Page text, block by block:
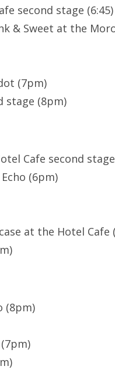
second stage (6:45)
& Sweet at the
(7pm)
stage (8pm)
Cafe second
(6pm)
at the Hotel Cafe
(8pm)